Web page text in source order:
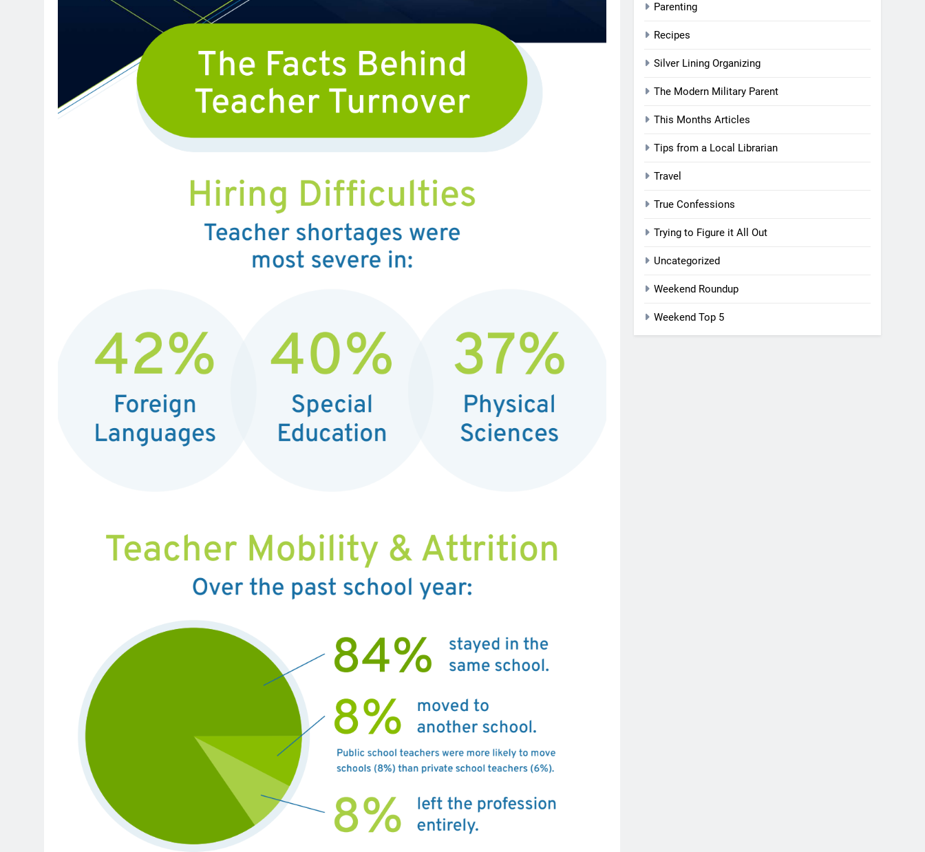
Parenting
Recipes
Silver Lining Organizing
The Modern Military Parent
This Months Articles
Tips from a Local Librarian
Travel
True Confessions
Trying to Figure it All Out
Uncategorized
Weekend Roundup
Weekend Top 5